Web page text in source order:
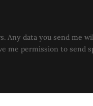
Any data you send me
me permission to send